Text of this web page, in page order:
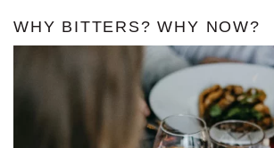
WHY BITTERS? WHY NOW?